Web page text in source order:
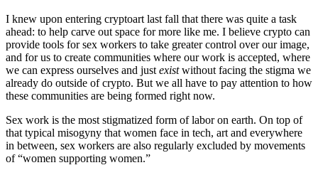
I knew upon entering cryptoart last fall that there was quite a task
ahead: to help carve out space for more like me. I believe crypto can
provide tools for sex workers to take greater control over our image,
and for us to create communities where our work is accepted, where
we can express ourselves and just existwithout facing the stigma we
already do outside of crypto. But we all have to pay attention to how
these communities are being formed right now.
Sex work is the most stigmatized form of labor on earth. On top of
that typical misogyny that women face in tech, art and everywhere
in between, sex workers are also regularly excluded by movements
of “women supporting women.”